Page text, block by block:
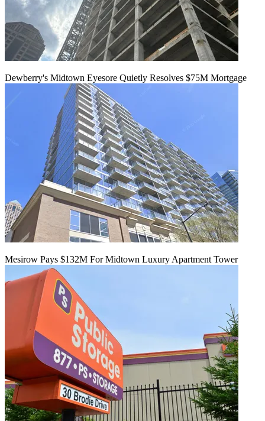
Dewberry's Midtown Eyesore Quietly Resolves $75M Mortgage
Mesirow Pays $132M For Midtown Luxury Apartment Tower